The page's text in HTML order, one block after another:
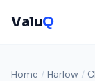
ValuQ
Home / Harlow /